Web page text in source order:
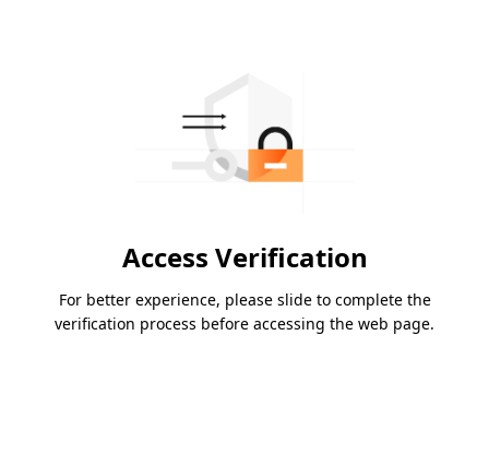
Access Verification
For better experience, please slide to complete the
verification process before accessing the web page.